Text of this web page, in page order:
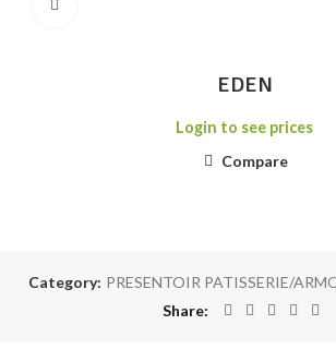
EDEN
Login to see prices
Compare
Category: PRESENTOIR PATISSERIE/
Share